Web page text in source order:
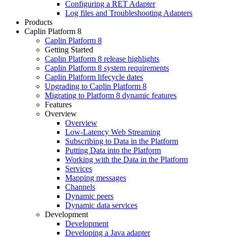
Configuring a RET Adapter
Log files and Troubleshooting Adapters
Products
Caplin Platform 8
Caplin Platform 8
Getting Started
Caplin Platform 8 release highlights
Caplin Platform 8 system requirements
Caplin Platform lifecycle dates
Upgrading to Caplin Platform 8
Migrating to Platform 8 dynamic features
Features
Overview
Overview
Low-Latency Web Streaming
Subscribing to Data in the Platform
Putting Data into the Platform
Working with the Data in the Platform
Services
Mapping messages
Channels
Dynamic peers
Dynamic data services
Development
Development
Developing a Java adapter